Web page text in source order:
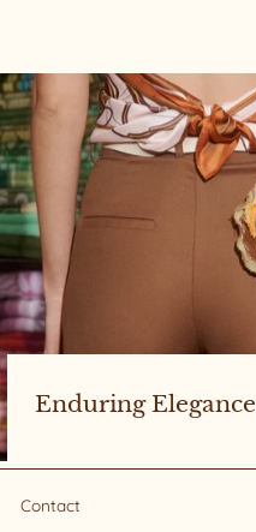
Enduring Elegance
Contact